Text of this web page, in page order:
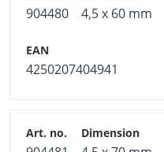
904480 4,5 x 60 mm
4250207404941